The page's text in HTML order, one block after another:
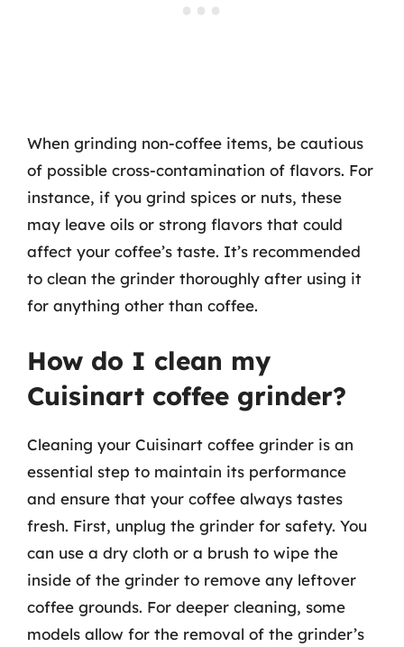
When grinding non-coffee items, be cautious
of possible cross-contamination of flavors. For
instance, if you grind spices or nuts, these
may leave oils or strong flavors that could
affect your coffee’s taste. It’s recommended
to clean the grinder thoroughly after using it
for anything other than coffee.
How do I clean my
Cuisinart coffee grinder?
Cleaning your Cuisinart coffee grinder is an
essential step to maintain its performance
and ensure that your coffee always tastes
fresh. First, unplug the grinder for safety. You
can use a dry cloth or a brush to wipe the
inside of the grinder to remove any leftover
coffee grounds. For deeper cleaning, some
models allow for the removal of the grinder’s